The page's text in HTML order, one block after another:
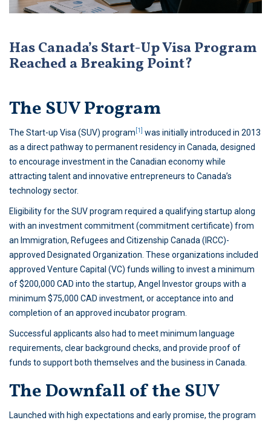
Has Canada’s Start-Up Visa Program
Reached a Breaking Point?
The SUV Program
The Start-up Visa (SUV) program [1] was initially introduced in 2013
as a direct pathway to permanent residency in Canada, designed
to encourage investment in the Canadian economy while
attracting talent and innovative entrepreneurs to Canada’s
technology sector.
Eligibility for the SUV program required a qualifying startup along
with an investment commitment (commitment certificate) from
an Immigration, Refugees and Citizenship Canada (IRCC)-
approved Designated Organization. These organizations included
approved Venture Capital (VC) funds willing to invest a minimum
of $200,000 CAD into the startup, Angel Investor groups with a
minimum $75,000 CAD investment, or acceptance into and
completion of an approved incubator program.
Successful applicants also had to meet minimum language
requirements, clear background checks, and provide proof of
funds to support both themselves and the business in Canada.
The Downfall of the SUV
Launched with high expectations and early promise, the program